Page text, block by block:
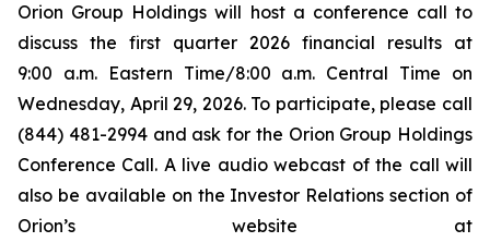
Orion Group Holdings will host a conference call to
discuss the first quarter 2026 financial results at
9:00 a.m. Eastern Time/8:00 a.m. Central Time on
Wednesday, April 29, 2026. To participate, please call
(844) 481-2994 and ask for the Orion Group Holdings
Conference Call. A live audio webcast of the call will
also be available on the Investor Relations section of
Orion’s website at